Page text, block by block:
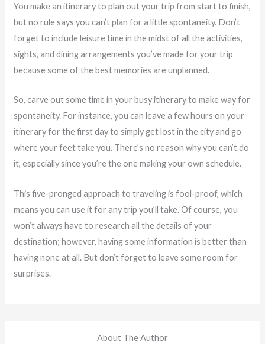
You make an itinerary to plan out your trip from start to finish,
but no rule says you can’t plan for a little spontaneity. Don’t
forget to include leisure time in the midst of all the activities,
sights, and dining arrangements you’ve made for your trip
because some of the best memories are unplanned.
So, carve out some time in your busy itinerary to make way for
spontaneity. For instance, you can leave a few hours on your
itinerary for the first day to simply get lost in the city and go
where your feet take you. There’s no reason why you can’t do
it, especially since you’re the one making your own schedule.
This five-pronged approach to traveling is fool-proof, which
means you can use it for any trip you’ll take. Of course, you
won’t always have to research all the details of your
destination; however, having some information is better than
having none at all. But don’t forget to leave some room for
surprises.
About The Author